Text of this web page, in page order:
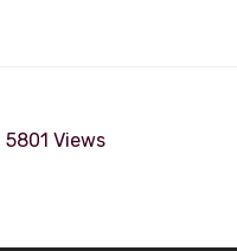
5801 Views